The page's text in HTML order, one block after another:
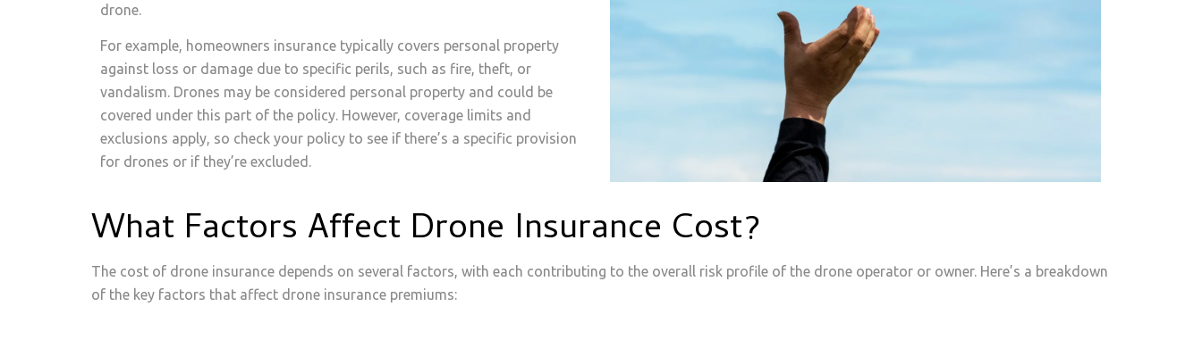
drone.
For example, homeowners insurance typically covers personal property
against loss or damage due to specific perils, such as fire, theft, or
vandalism. Drones may be considered personal property and could be
covered under this part of the policy. However, coverage limits and
exclusions apply, so check your policy to see if there’s a specific provision
for drones or if they’re excluded.
What Factors Affect Drone Insurance Cost?
The cost of drone insurance depends on several factors, with each contributing to the overall risk profile of the drone operator or owner. Here’s a breakdown
of the key factors that affect drone insurance premiums: